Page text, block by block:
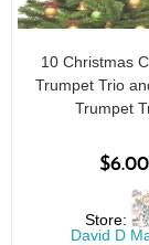
10 Christmas
Trumpet Trio
Trumpet
$6.00
Store:
David D